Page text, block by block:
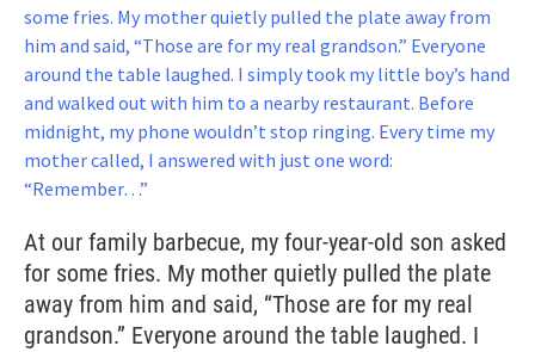
At our family barbecue, my four-year-old son asked
for some fries. My mother quietly pulled the plate
away from him and said, “Those are for my real
grandson.” Everyone around the table laughed. I